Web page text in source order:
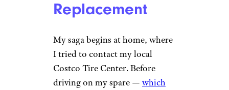
Replacement
My saga begins at home, where
I tried to contact my local
Costco Tire Center. Before
driving on my spare — which